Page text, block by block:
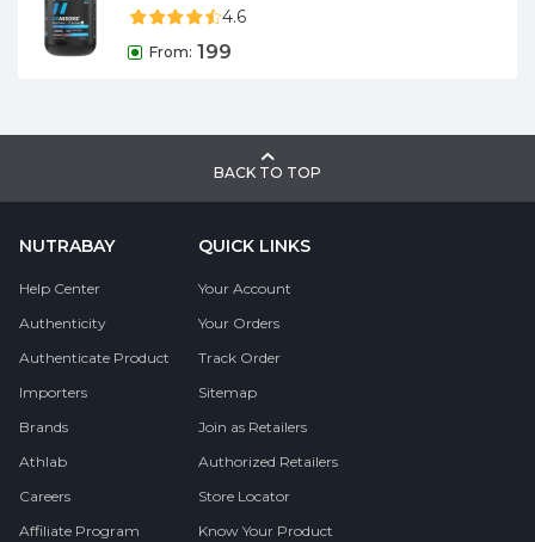
India's 1st Protein with ProDiFi™ for No
4.6
From: 199
BACK TO TOP
NUTRABAY
Help Center
Authenticity
Authenticate Product
Importers
Brands
Athlab
Careers
Affiliate Program
QUICK LINKS
Your Account
Your Orders
Track Order
Sitemap
Join as Retailers
Authorized Retailers
Store Locator
Know Your Product